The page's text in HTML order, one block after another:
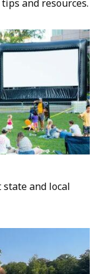
and resources.
and local